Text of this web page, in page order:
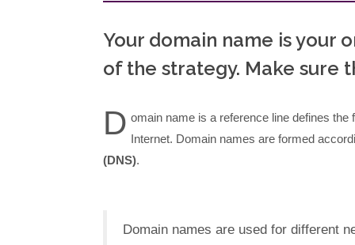
Your domain name is your
of the strategy. Make sure
D omain name is a reference line defines
Internet. Domain names are formed
(DNS).
Domain names are used for different